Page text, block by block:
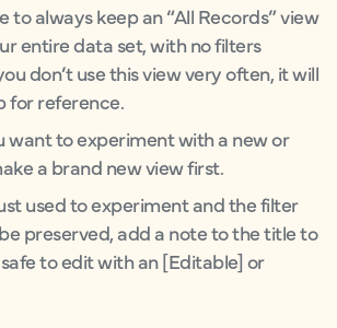
to always keep an “All Records” view
entire data set, with no filters
don’t use this view very often, it will
for reference.
want to experiment with a new or
a brand new view first.
used to experiment and the filter
preserved, add a note to the title to
to edit with an [Editable] or